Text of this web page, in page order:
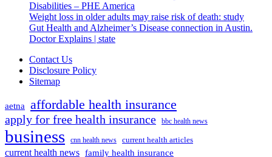
Disabilities – PHE America
Weight loss in older adults may raise risk of death: study
Gut Health and Alzheimer’s Disease connection in Austin.
Doctor Explains | state
Contact Us
Disclosure Policy
Sitemap
aetna affordable health insurance
apply for free health insurance bbc health news
business cnn health news current health articles
current health news family health insurance